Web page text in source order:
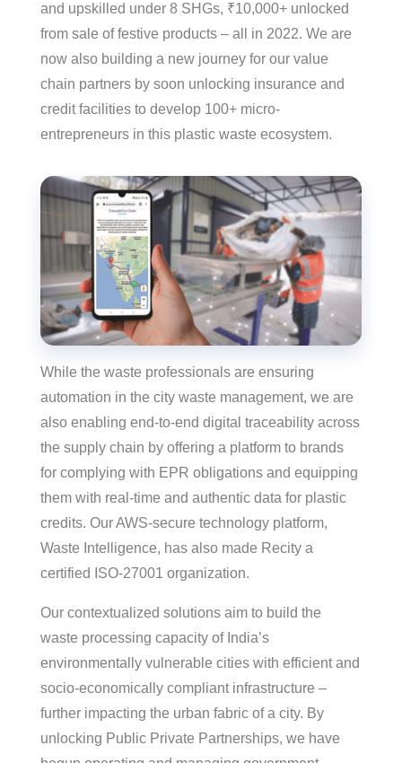
and upskilled under 8 SHGs, ₹10,000+ unlocked
from sale of festive products – all in 2022. We are
now also building a new journey for our value
chain partners by soon unlocking insurance and
credit facilities to develop 100+ micro-
entrepreneurs in this plastic waste ecosystem.
While the waste professionals are ensuring
automation in the city waste management, we are
also enabling end-to-end digital traceability across
the supply chain by offering a platform to brands
for complying with EPR obligations and equipping
them with real-time and authentic data for plastic
credits. Our AWS-secure technology platform,
Waste Intelligence, has also made Recity a
certified ISO-27001 organization.
Our contextualized solutions aim to build the
waste processing capacity of India’s
environmentally vulnerable cities with efficient and
socio-economically compliant infrastructure –
further impacting the urban fabric of a city. By
unlocking Public Private Partnerships, we have